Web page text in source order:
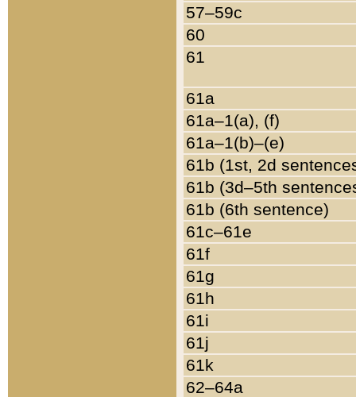
57–59c
60
61
61a
61a–1(a), (f)
61a–1(b)–(e)
61b (1st, 2d
61b (3d–5th
61b (6th sentence)
61c–61e
61f
61g
61h
61i
61j
61k
62–64a